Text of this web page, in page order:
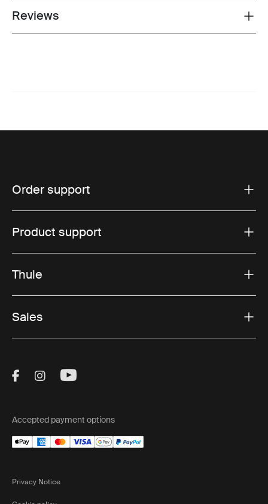
Toggle overview
Reviews
Order support
Product support
Thule
Sales
Visit Thule on Facebook (external link)
Visit Thule on Instagram (external link)
Visit Thule on Youtube (external
Accepted payment options
Privacy Notice